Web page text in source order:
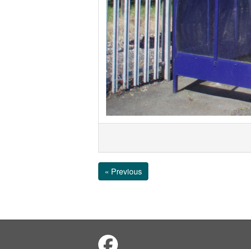
« Previous